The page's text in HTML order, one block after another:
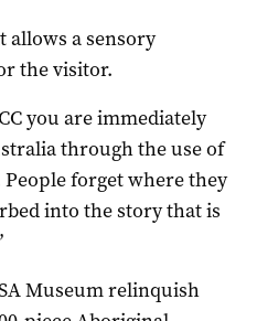
allows a sensory
the visitor.
you are immediately
through the use of
forget where they
into the story that is
Museum relinquish